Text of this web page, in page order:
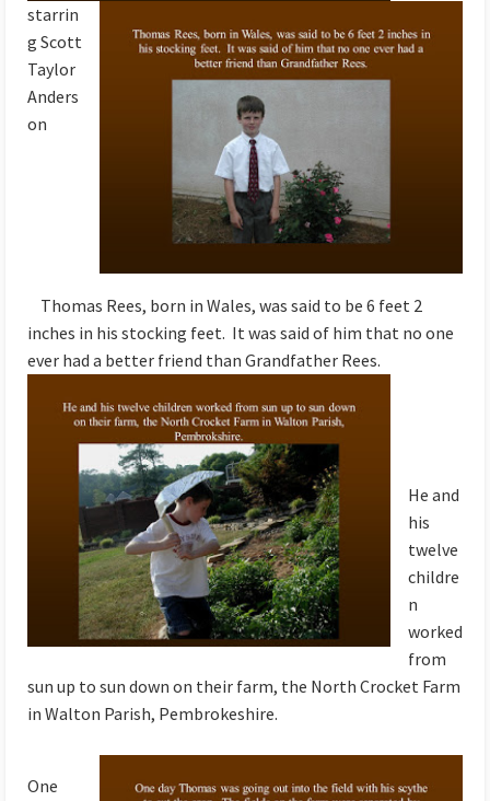
starrin
g Scott
Taylor
Anders
on
Thomas Rees, born in Wales, was said to be 6 feet 2
inches in his stocking feet. It was said of him that no one
ever had a better friend than Grandfather Rees.
He and
his
twelve
childre
n
worked
from
sun up to sun down on their farm, the North Crocket Farm
in Walton Parish, Pembrokeshire.
One